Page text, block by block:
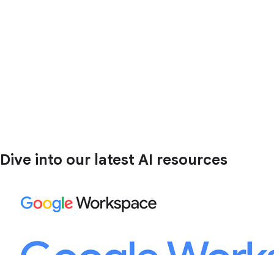
Dive into our latest AI resources